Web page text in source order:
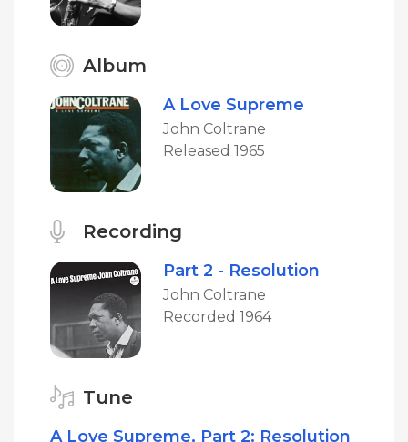
Album
A Love Supreme
John Coltrane
Released 1965
Recording
Part 2 - Resolution
John Coltrane
Recorded 1964
Tune
A Love Supreme, Part 2: Resolution